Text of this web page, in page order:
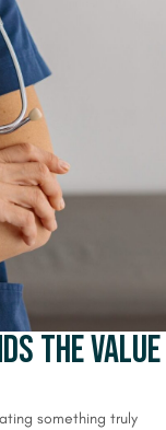
the Value
something truly